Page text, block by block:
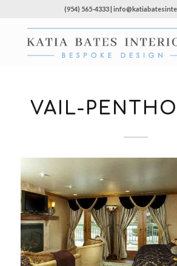
(954) 565-4333 |
VAIL-